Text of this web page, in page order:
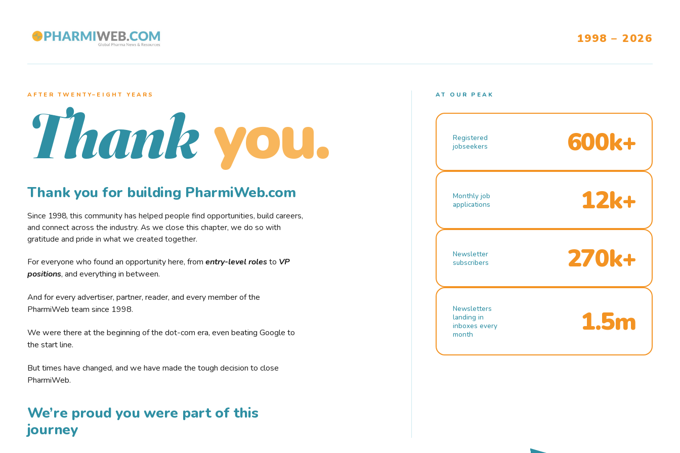
1998 – 2026
AFTER TWENTY–EIGHT YEARS
Thank you.
Thank you for building PharmiWeb.com
Since 1998, this community has helped people find opportunities, build careers,
and connect across the industry. As we close this chapter, we do so with
gratitude and pride in what we created together.
For everyone who found an opportunity here, from entry-level rolesto VP
positions, and everything in between.
And for every advertiser, partner, reader, and every member of the
PharmiWeb team since 1998.
We were there at the beginning of the dot-com era, even beating Google to
the start line.
But times have changed, and we have made the tough decision to close
PharmiWeb.
We’re proud you were part of this
journey
AT OUR PEAK
Registered
jobseekers
600k+
Monthly job
applications
12k+
Newsletter
subscribers
270k+
Newsletters
landing in
inboxes every
month
1.5m